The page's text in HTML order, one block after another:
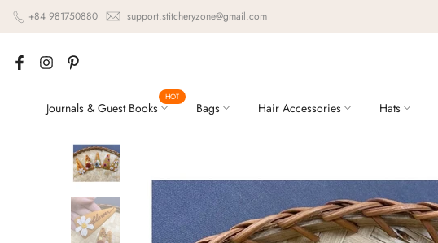
Skip
to
content
+84 981750880 support.stitcheryzone@gmail.com
Journals & Guest Books
HOT
Bags Hair Accessories Hats